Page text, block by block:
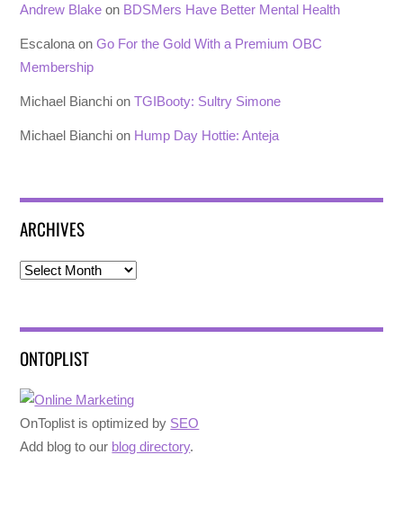
Andrew Blake on BDSMers Have Better Mental Health
Escalona onGo For the Gold With a Premium OBC
Membership
Michael Bianchi onTGIBooty: Sultry Simone
Michael Bianchi on Hump Day Hottie: Anteja
ARCHIVES
Archives
ONTOPLIST
OnToplist is optimized by SEO
Add blog to our blog directory.